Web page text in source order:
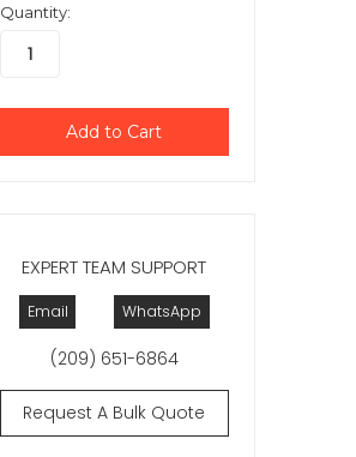
EXPERT TEAM SUPPORT
Email WhatsApp
(209) 651-6864
Request A Bulk Quote
Quantity: